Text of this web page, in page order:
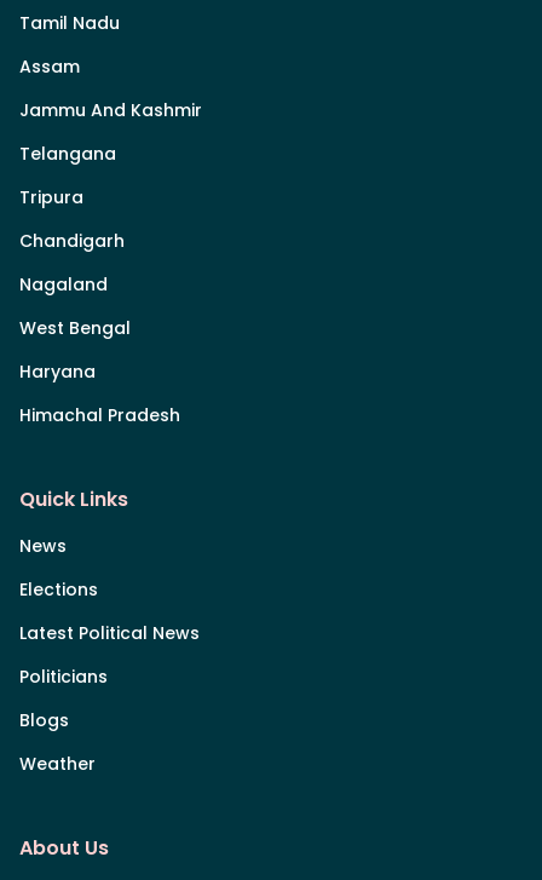
Tamil Nadu
Assam
Jammu And Kashmir
Telangana
Tripura
Chandigarh
Nagaland
West Bengal
Haryana
Himachal Pradesh
Quick Links
News
Elections
Latest Political News
Politicians
Blogs
Weather
About Us